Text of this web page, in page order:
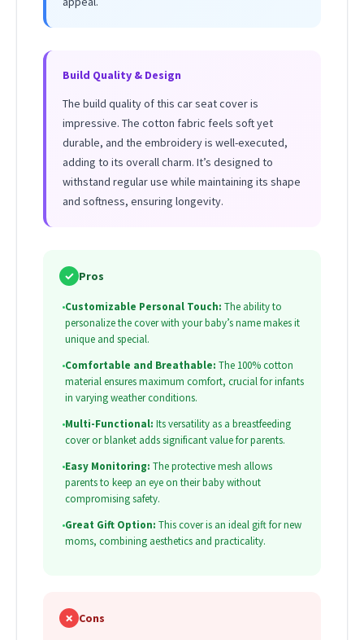
Build Quality & Design
The build quality of this car seat cover is
impressive. The cotton fabric feels soft yet
durable, and the embroidery is well-executed,
adding to its overall charm. It’s designed to
withstand regular use while maintaining its shape
and softness, ensuring longevity.
✓ Pros
•Customizable Personal Touch: The ability to
personalize the cover with your baby’s name makes it
unique and special.
•Comfortable and Breathable: The 100% cotton
material ensures maximum comfort, crucial for infants
in varying weather conditions.
•Multi-Functional: Its versatility as a breastfeeding
cover or blanket adds significant value for parents.
•Easy Monitoring: The protective mesh allows
parents to keep an eye on their baby without
compromising safety.
•Great Gift Option: This cover is an ideal gift for new
moms, combining aesthetics and practicality.
✗ Cons